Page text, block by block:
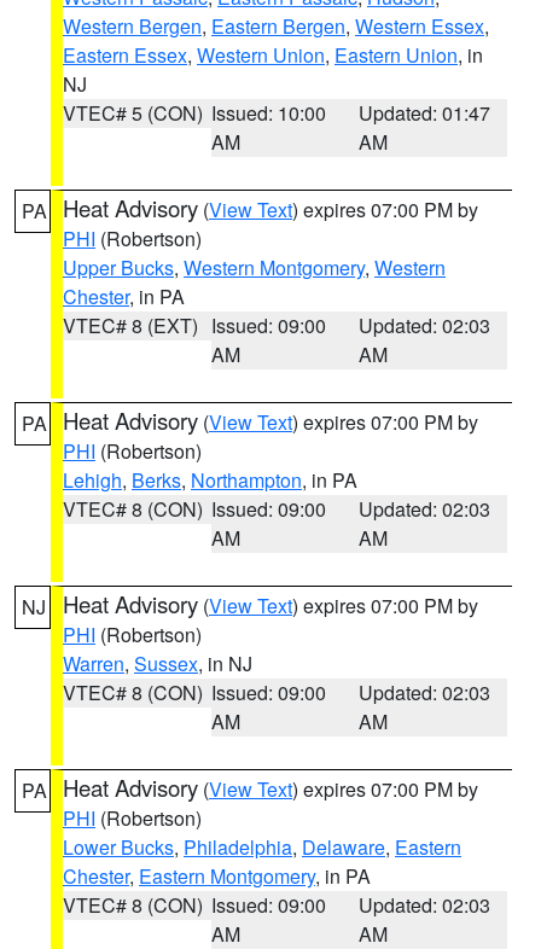
Western Bergen, Eastern Bergen, Western Essex,
Eastern Essex, Western Union, Eastern Union, in
NJ
VTEC# 5 (CON) Issued: 10:00
AM
Updated: 01:47
AM
PA Heat Advisory (View Text) expires 07:00 PM by
PHI (Robertson)
Upper Bucks, Western Montgomery, Western
Chester, in PA
VTEC# 8 (EXT) Issued: 09:00
AM
Updated: 02:03
AM
PA Heat Advisory (View Text) expires 07:00 PM by
PHI (Robertson)
Lehigh, Berks, Northampton, in PA
VTEC# 8 (CON) Issued: 09:00
AM
Updated: 02:03
AM
NJ Heat Advisory (View Text) expires 07:00 PM by
PHI (Robertson)
Warren, Sussex, in NJ
VTEC# 8 (CON) Issued: 09:00
AM
Updated: 02:03
AM
PA Heat Advisory (View Text) expires 07:00 PM by
PHI (Robertson)
Lower Bucks, Philadelphia, Delaware, Eastern
Chester, Eastern Montgomery, in PA
VTEC# 8 (CON) Issued: 09:00
AM
Updated: 02:03
AM